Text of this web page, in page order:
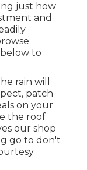
just how
and
to
rain will
patch
on your
the roof
our shop
go to don't